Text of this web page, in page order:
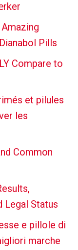
Pills
Compare to
et pilules
les
Common
Legal Status
e pillole di
marche